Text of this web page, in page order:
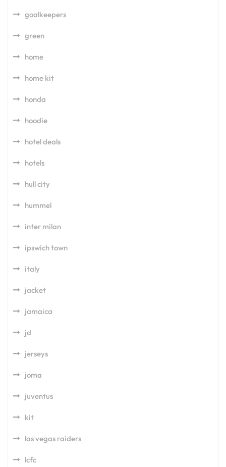
goalkeepers
green
home
home kit
honda
hoodie
hotel deals
hotels
hull city
hummel
inter milan
ipswich town
italy
jacket
jamaica
jd
jerseys
joma
juventus
kit
las vegas raiders
lcfc